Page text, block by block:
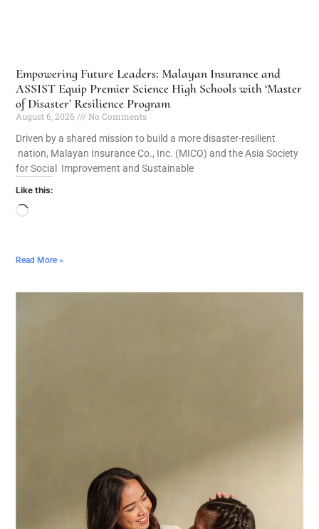
Empowering Future Leaders: Malayan Insurance and
ASSIST Equip Premier Science High Schools with ‘Master
of Disaster’ Resilience Program
August 6, 2026
No Comments
Driven by a shared mission to build a more disaster-resilient
nation, Malayan Insurance Co., Inc. (MICO) and the Asia Society
for Social Improvement and Sustainable
Like this:
Read More »